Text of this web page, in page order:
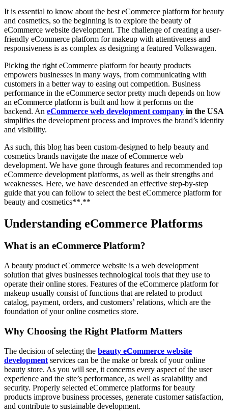
It is essential to know about the best eCommerce platform for beauty
and cosmetics, so the beginning is to explore the beauty of
eCommerce website development. The challenge of creating a user-
friendly eCommerce platform for makeup with attentiveness and
responsiveness is as complex as designing a featured Volkswagen.
Picking the right eCommerce platform for beauty products
empowers businesses in many ways, from communicating with
customers in a better way to easing out competition. Business
performance in the eCommerce sector pretty much depends on how
an eCommerce platform is built and how it performs on the
backend. An eCommerce web development company in the USA
simplifies the development process and improves the brand’s identity
and visibility.
As such, this blog has been custom-designed to help beauty and
cosmetics brands navigate the maze of eCommerce web
development. We have gone through features and recommended top
eCommerce development platforms, as well as their strengths and
weaknesses. Here, we have descended an effective step-by-step
guide that you can follow to select the best eCommerce platform for
beauty and cosmetics**.**
Understanding eCommerce Platforms
What is an eCommerce Platform?
A beauty product eCommerce website is a web development
solution that gives businesses technological tools that they use to
operate their online stores. Features of the eCommerce platform for
makeup usually consist of functions that are related to product
catalog, payment, orders, and customers’ relations, which are the
foundation of your online cosmetics store.
Why Choosing the Right Platform Matters
The decision of selecting the beauty eCommerce website
development services can be the make or break of your online
beauty store. As you will see, it concerns every aspect of the user
experience and the site’s performance, as well as scalability and
security. Properly selected eCommerce platforms for beauty
products improve business processes, generate customer satisfaction,
and contribute to sustainable development.